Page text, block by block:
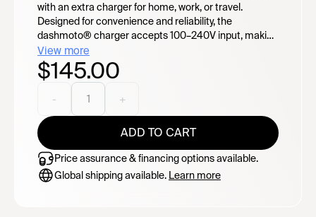
with an extra charger for home, work, or travel.
Designed for convenience and reliability, the
dashmoto® charger accepts 100–240V input, making
it travel-friendly worldwide — no voltage converter
needed, just a plug adapter. Compact, dependable,
and easy to pack wherever the road takes you.
Currently backordered - estimated delivery late
View more
$145.00
- 1 +
ADD TO CART
Price assurance & financing options available.
Global shipping available. Learn more